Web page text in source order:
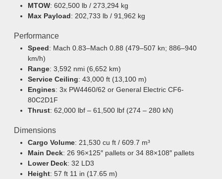
MTOW: 602,500 lb / 273,294 kg
Max Payload: 202,733 lb / 91,962 kg
Performance
Speed: Mach 0.83–Mach 0.88 (479–507 kn; 886–940
km/h)
Range: 3,592 nmi (6,652 km)
Service Ceiling: 43,000 ft (13,100 m)
Engines: 3x PW4460/62 or General Electric CF6-
80C2D1F
Thrust: 62,000 lbf – 61,500 lbf (274 – 280 kN)
Dimensions
Cargo Volume: 21,530 cu ft / 609.7 m³
Main Deck: 26 96×125″ pallets or 34 88×108″ pallets
Lower Deck: 32 LD3
Height: 57 ft 11 in (17.65 m)